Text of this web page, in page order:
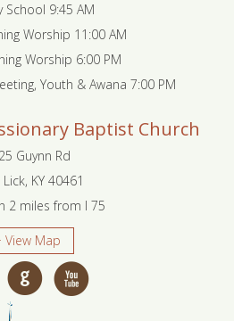
School 9:45 AM
Worship 11:00 AM
Worship 6:00 PM
Youth & Awana 7:00 PM
Baptist Church
Guynn Rd
KY 40461
2 miles from I 75
View Map
g x